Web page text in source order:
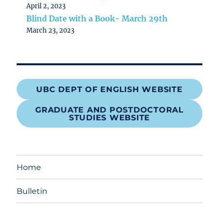
April 2, 2023
Blind Date with a Book- March 29th
March 23, 2023
UBC DEPT OF ENGLISH WEBSITE
GRADUATE AND POSTDOCTORAL
STUDIES WEBSITE
Home
Bulletin